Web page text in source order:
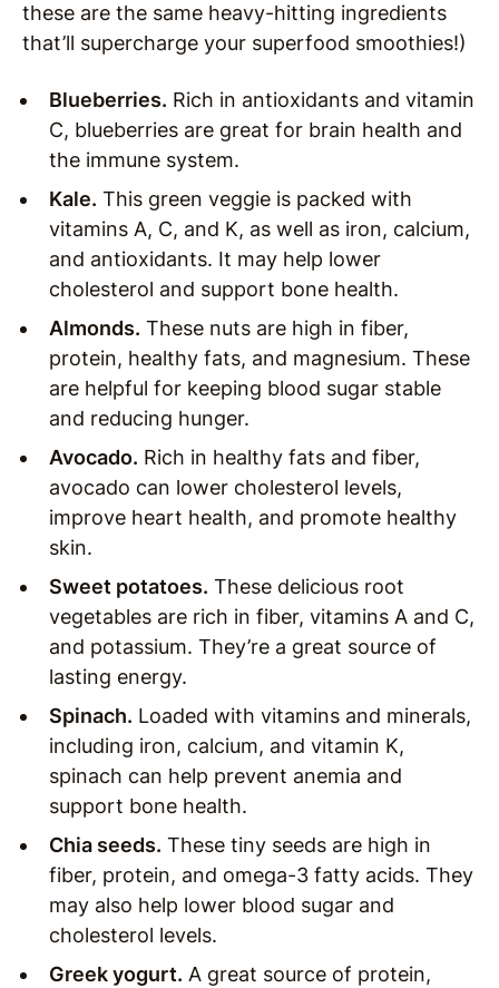
these are the same heavy-hitting ingredients
that’ll supercharge your superfood smoothies!)
Blueberries. Rich in antioxidants and vitamin
C, blueberries are great for brain health and
the immune system.
Kale. This green veggie is packed with
vitamins A, C, and K, as well as iron, calcium,
and antioxidants. It may help lower
cholesterol and support bone health.
Almonds. These nuts are high in fiber,
protein, healthy fats, and magnesium. These
are helpful for keeping blood sugar stable
and reducing hunger.
Avocado. Rich in healthy fats and fiber,
avocado can lower cholesterol levels,
improve heart health, and promote healthy
skin.
Sweet potatoes. These delicious root
vegetables are rich in fiber, vitamins A and C,
and potassium. They’re a great source of
lasting energy.
Spinach. Loaded with vitamins and minerals,
including iron, calcium, and vitamin K,
spinach can help prevent anemia and
support bone health.
Chia seeds. These tiny seeds are high in
fiber, protein, and omega-3 fatty acids. They
may also help lower blood sugar and
cholesterol levels.
Greek yogurt. A great source of protein,